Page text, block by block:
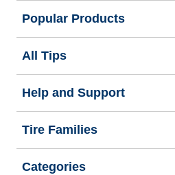
Popular Products
All Tips
Help and Support
Tire Families
Categories